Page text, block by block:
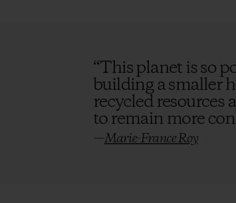
“This planet is so
building a smaller
recycled resources
to remain more
—Marie-France Roy